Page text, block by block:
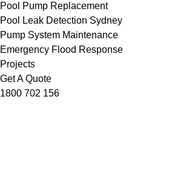
Pool Pump Replacement
Pool Leak Detection Sydney
Pump System Maintenance
Emergency Flood Response
Projects
Get A Quote
1800 702 156